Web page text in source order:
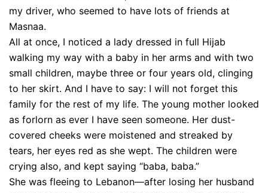
my driver, who seemed to have lots of friends at
Masnaa.
All at once, I noticed a lady dressed in full Hijab
walking my way with a baby in her arms and with two
small children, maybe three or four years old, clinging
to her skirt. And I have to say: I will not forget this
family for the rest of my life. The young mother looked
as forlorn as ever I have seen someone. Her dust-
covered cheeks were moistened and streaked by
tears, her eyes red as she wept. The children were
crying also, and kept saying “baba, baba.”
She was fleeing to Lebanon—after losing her husband